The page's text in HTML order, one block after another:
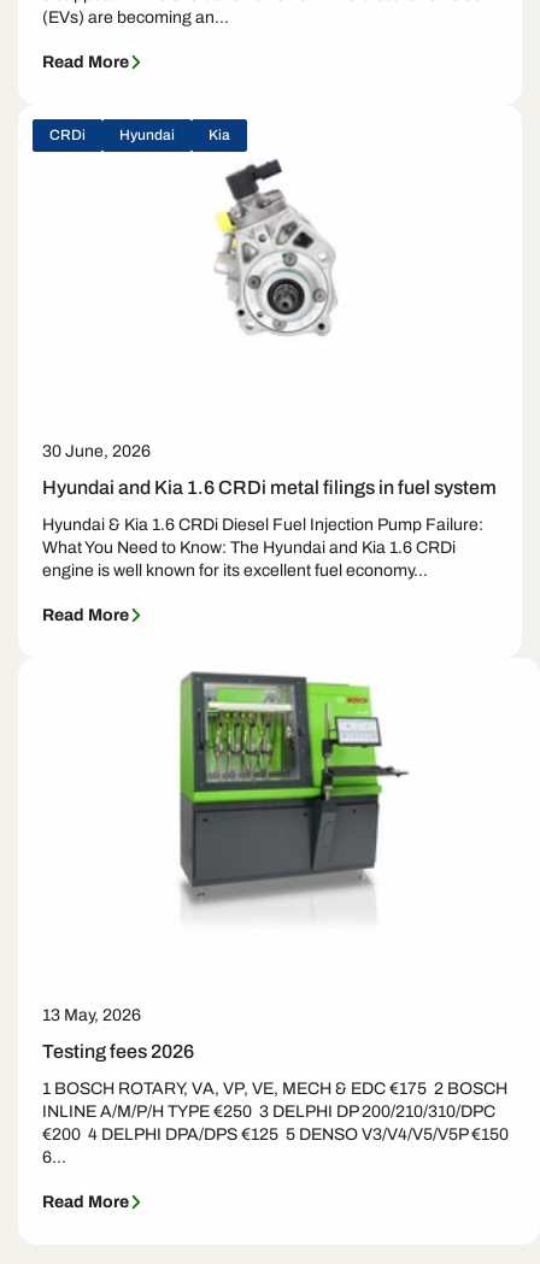
(EVs) are becoming an...
Read More
CRDi Hyundai Kia
30 June, 2026
Hyundai and Kia 1.6 CRDi metal filings in fuel system
Hyundai & Kia 1.6 CRDi Diesel Fuel Injection Pump Failure:
What You Need to Know: The Hyundai and Kia 1.6 CRDi
engine is well known for its excellent fuel economy...
Read More
13 May, 2026
Testing fees 2026
1 BOSCH ROTARY, VA, VP, VE, MECH & EDC €175 2 BOSCH
INLINE A/M/P/H TYPE €250 3 DELPHI DP 200/210/310/DPC
€200 4 DELPHI DPA/DPS €125 5 DENSO V3/V4/V5/V5P €150
6...
Read More